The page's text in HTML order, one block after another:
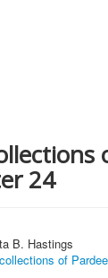
24
B. Hastings
of